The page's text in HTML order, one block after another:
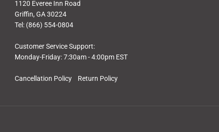
Cancellation Policy Return Policy
1120 Everee Inn Road
Griffin, GA 30224
Tel: (866) 554-0804
Customer Service Support:
Monday-Friday: 7:30am - 4:00pm EST